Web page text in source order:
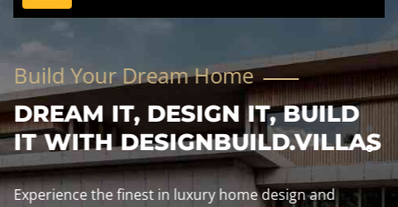
Build Your Dream Home
DREAM IT, DESIGN IT, BUILD
IT WITH DESIGNBUILD.VILLAS
Experience the finest in luxury home design and